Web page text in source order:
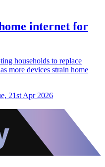
internet for
households to replace
more devices strain home
21st Apr 2026